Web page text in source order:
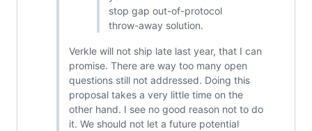
stop gap out-of-protocol
throw-away solution.
Verkle will not ship late last year, that I can
promise. There are way too many open
questions still not addressed. Doing this
proposal takes a very little time on the
other hand. I see no good reason not to do
it. We should not let a future potential